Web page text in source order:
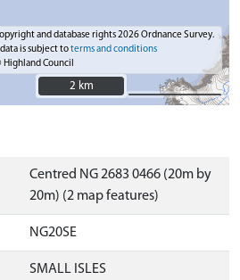
and database rights 2026 Ordnance Survey.
data is subject toterms and conditions
Highland Council
2 km
2 km
Centred NG 2683 0466 (20m by
20m) (2 map features)
NG20SE
SMALL ISLES